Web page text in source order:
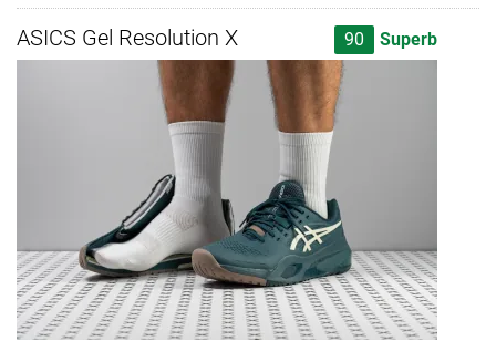
ASICS Gel Resolution X 90 Superb